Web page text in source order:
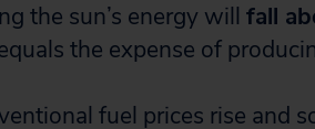
the sun’s energy will fall
the expense of
fuel prices rise and